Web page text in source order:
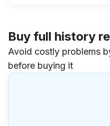
Buy full history
Avoid costly problems
before buying it